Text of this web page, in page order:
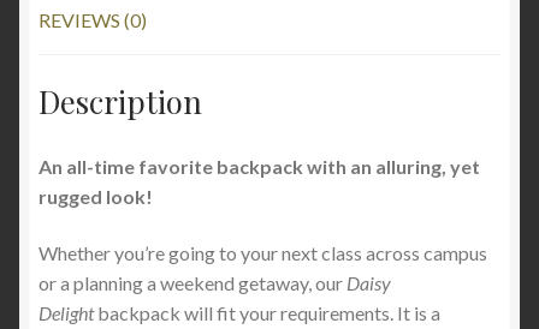
REVIEWS (0)
Description
An all-time favorite backpack with an alluring, yet
rugged look!
Whether you’re going to your next class across campus
or a planning a weekend getaway, our Daisy
Delightbackpack will fit your requirements. It is a